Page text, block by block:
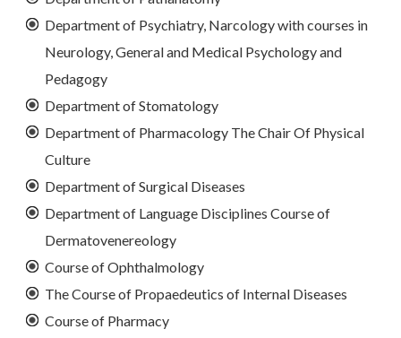
Department of Psychiatry, Narcology with courses in
Neurology, General and Medical Psychology and
Pedagogy
Department of Stomatology
Department of Pharmacology The Chair Of Physical
Culture
Department of Surgical Diseases
Department of Language Disciplines Course of
Dermatovenereology
Course of Ophthalmology
The Course of Propaedeutics of Internal Diseases
Course of Pharmacy